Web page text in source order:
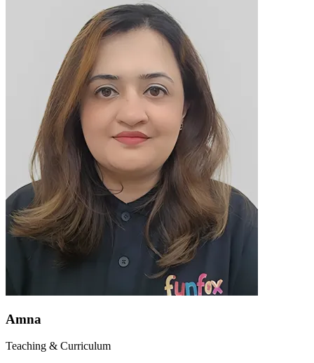
Amna
Teaching & Curriculum